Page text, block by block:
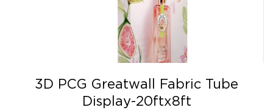
3D PCG Greatwall Fabric Tube
Display-20ftx8ft